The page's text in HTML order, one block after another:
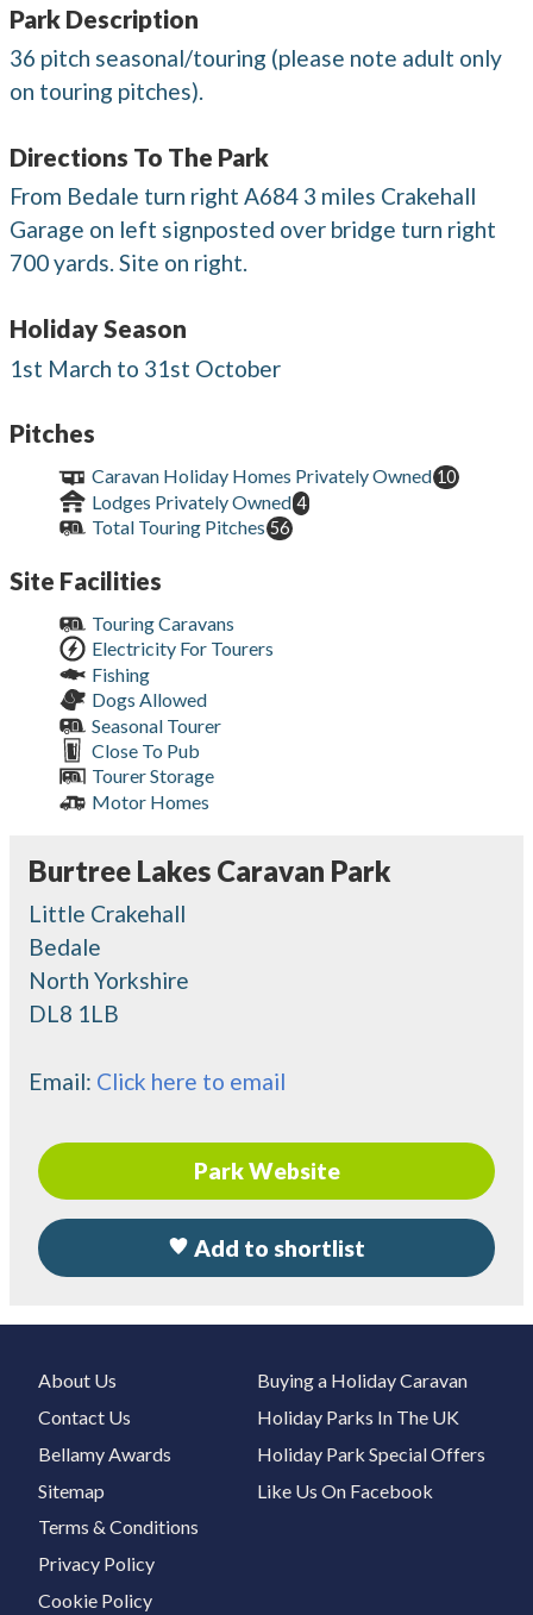
Park Description
36 pitch seasonal/touring (please note adult only
on touring pitches).
Directions To The Park
From Bedale turn right A684 3 miles Crakehall
Garage on left signposted over bridge turn right
700 yards. Site on right.
Holiday Season
1st March to 31st October
Pitches
Caravan Holiday Homes Privately Owned 10
Lodges Privately Owned 4
Total Touring Pitches 56
Site Facilities
Touring Caravans
Electricity For Tourers
Fishing
Dogs Allowed
Seasonal Tourer
Close To Pub
Tourer Storage
Motor Homes
Burtree Lakes Caravan Park
Little Crakehall
Bedale
North Yorkshire
DL8 1LB
Email: Click here to email
Park Website
Add to shortlist
About Us
Contact Us
Bellamy Awards
Sitemap
Buying a Holiday Caravan
Holiday Parks In The UK
Holiday Park Special Offers
Like Us On Facebook
Terms & Conditions
Privacy Policy
Cookie Policy